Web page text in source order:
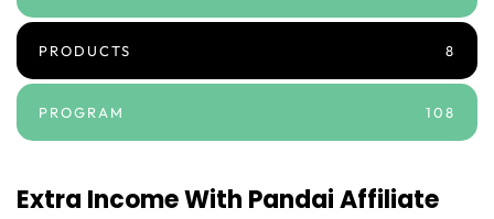
PRODUCTS 8
PROGRAM 108
Extra Income With Pandai Affiliate